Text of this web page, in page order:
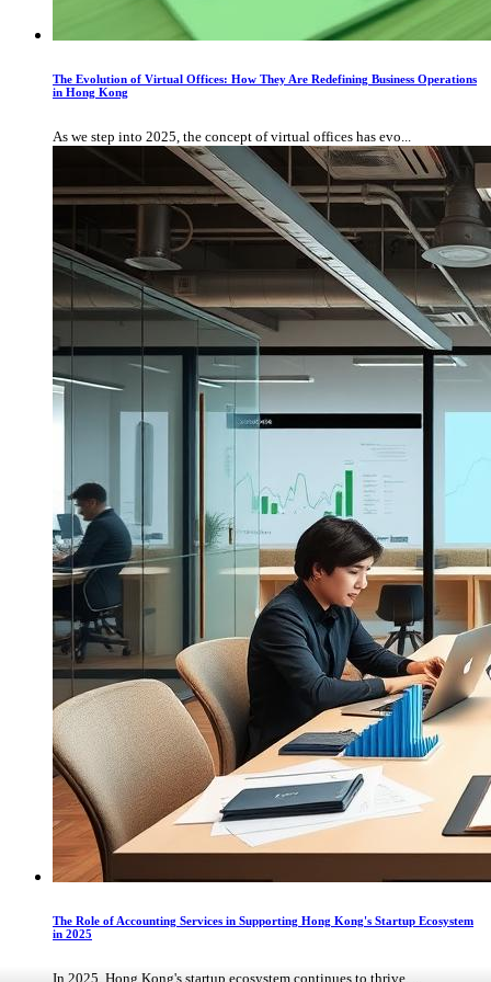
The Evolution of Virtual Offices: How They Are Redefining Business Operations
in Hong Kong
As we step into 2025, the concept of virtual offices has evo...
The Role of Accounting Services in Supporting Hong Kong's Startup Ecosystem
in 2025
In 2025, Hong Kong's startup ecosystem continues to thrive, ...